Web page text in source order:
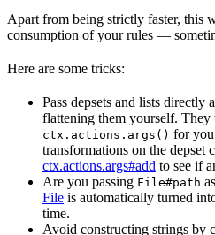
Apart from being strictly faster, this
consumption of your rules —
Here are some tricks:
Pass depsets and lists directly
flattening them yourself.
ctx.actions.args() for
transformations on the depset
ctx.actions.args#add to see if
Are you passing File#path
File is automatically turned
time.
Avoid constructing strings by